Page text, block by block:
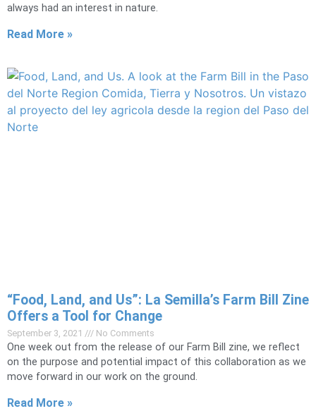
always had an interest in nature.
Read More »
“Food, Land, and Us”: La Semilla’s Farm Bill Zine
Offers a Tool for Change
September 3, 2021 No Comments
One week out from the release of our Farm Bill zine, we reflect
on the purpose and potential impact of this collaboration as we
move forward in our work on the ground.
Read More »